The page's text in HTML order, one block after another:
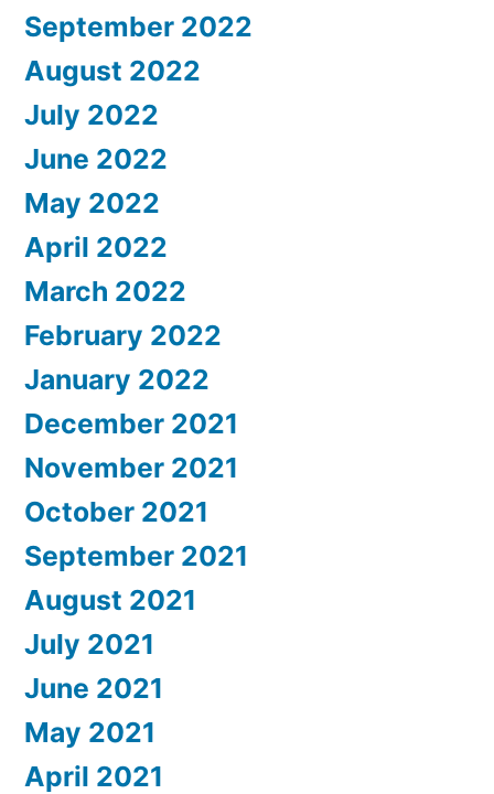
September 2022
August 2022
July 2022
June 2022
May 2022
April 2022
March 2022
February 2022
January 2022
December 2021
November 2021
October 2021
September 2021
August 2021
July 2021
June 2021
May 2021
April 2021